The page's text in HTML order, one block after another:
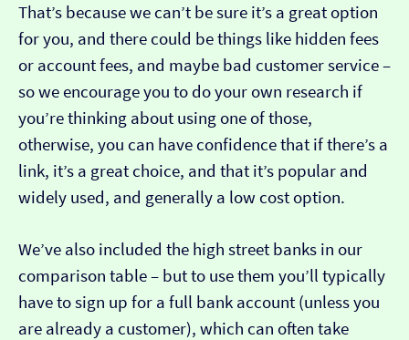
That’s because we can’t be sure it’s a great option
for you, and there could be things like hidden fees
or account fees, and maybe bad customer service –
so we encourage you to do your own research if
you’re thinking about using one of those,
otherwise, you can have confidence that if there’s a
link, it’s a great choice, and that it’s popular and
widely used, and generally a low cost option.
We’ve also included the high street banks in our
comparison table – but to use them you’ll typically
have to sign up for a full bank account (unless you
are already a customer), which can often take